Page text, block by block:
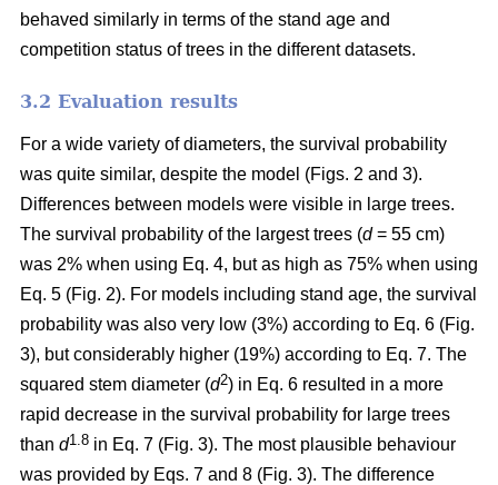
behaved similarly in terms of the stand age and
competition status of trees in the different datasets.
3.2 Evaluation results
For a wide variety of diameters, the survival probability
was quite similar, despite the model (Figs. 2 and 3).
Differences between models were visible in large trees.
The survival probability of the largest trees (d= 55 cm)
was 2% when using Eq. 4, but as high as 75% when using
Eq. 5 (Fig. 2). For models including stand age, the survival
probability was also very low (3%) according to Eq. 6 (Fig.
3), but considerably higher (19%) according to Eq. 7. The
squared stem diameter (d2) in Eq. 6 resulted in a more
rapid decrease in the survival probability for large trees
than d1.8 in Eq. 7 (Fig. 3). The most plausible behaviour
was provided by Eqs. 7 and 8 (Fig. 3). The difference